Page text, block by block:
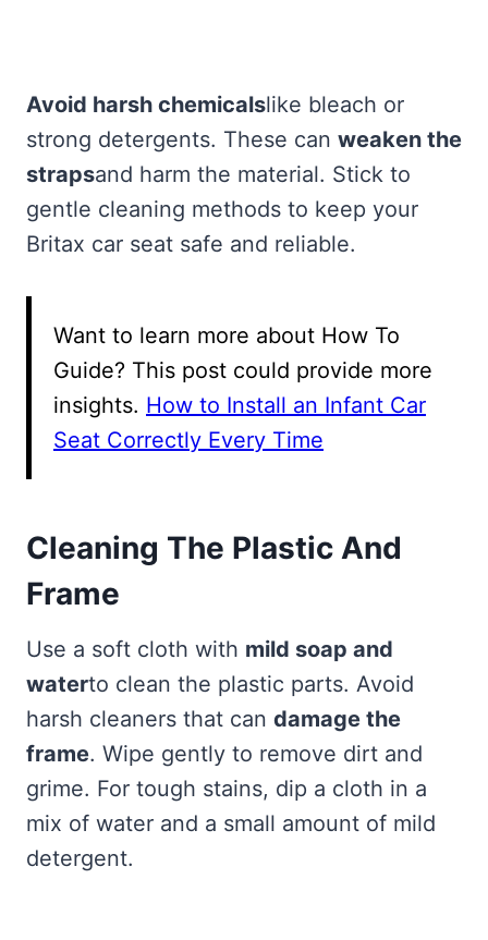
Avoid harsh chemicalslike bleach or
strong detergents. These can weaken the
strapsand harm the material. Stick to
gentle cleaning methods to keep your
Britax car seat safe and reliable.
Want to learn more about How To
Guide? This post could provide more
insights. How to Install an Infant Car
Seat Correctly Every Time
Cleaning The Plastic And
Frame
Use a soft cloth with mild soap and
waterto clean the plastic parts. Avoid
harsh cleaners that can damage the
frame. Wipe gently to remove dirt and
grime. For tough stains, dip a cloth in a
mix of water and a small amount of mild
detergent.